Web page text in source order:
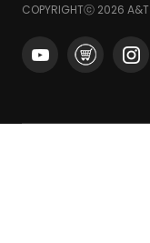
COPYRIGHTⓒ 2026 A&T